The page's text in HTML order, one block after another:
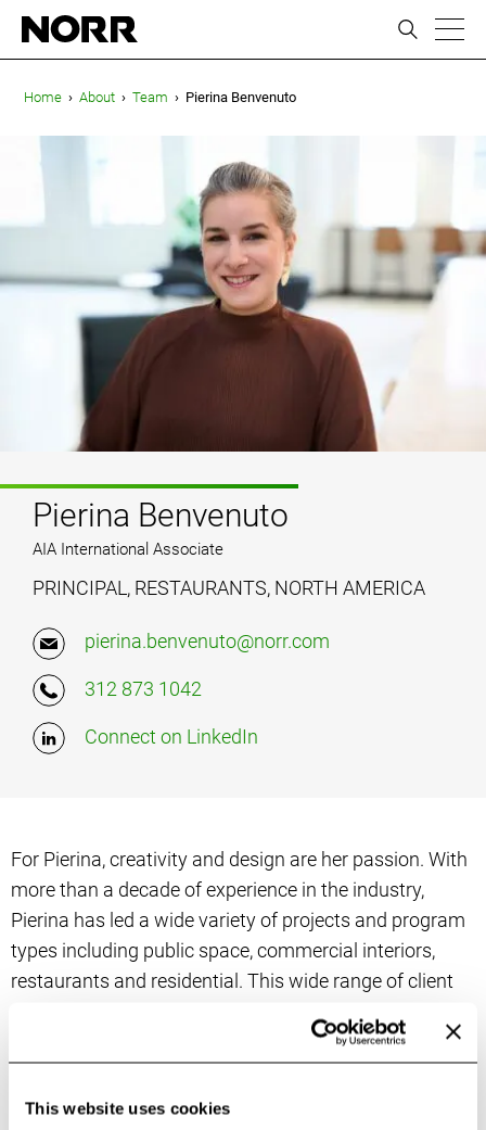
This website uses cookies
Home › About › Team › Pierina Benvenuto
Pierina Benvenuto
AIA International Associate
PRINCIPAL, RESTAURANTS, NORTH AMERICA
pierina.benvenuto@norr.com
312 873 1042
Connect on LinkedIn
For Pierina, creativity and design are her passion. With
more than a decade of experience in the industry,
Pierina has led a wide variety of projects and program
types including public space, commercial interiors,
restaurants and residential. This wide range of client
areas to deliver projects successfully by achieving the
focusing on designing quality user experiences.